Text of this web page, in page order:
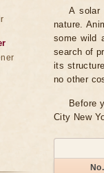
A solar
nature.
some wild
search of
its
no other
Before
City New
No.